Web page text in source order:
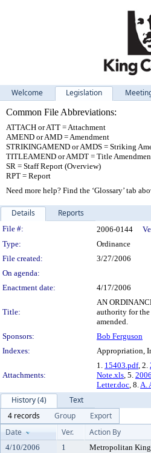
Welcome Legislation
Common File Abbreviations:
ATTACH or ATT = Attachment
AMEND or AMD = Amendment
STRIKINGAMEND or AMDS = Striking
TITLEAMEND or AMDT = Title
SR = Staff Report (Overview)
RPT = Report
Need more help? Find the ‘Glossary’ tab
Details Reports
Legislation
File #: 2006-0144
Type:
Ordinance
File created:
3/27/2006
On agenda:
Enactment date:
4/17/2006
Title:
AN
authority for the
amended.
Sponsors:
Bob Ferguson
Indexes:
Appropriation,
Attachments:
1. 15403.pdf, 2.
Note.xls, 5.
Letter.doc, 8.A.
History (4)
Text
4 records
Group
Export
Date
Ver. Action By
4/10/2006 1 Metropolitan